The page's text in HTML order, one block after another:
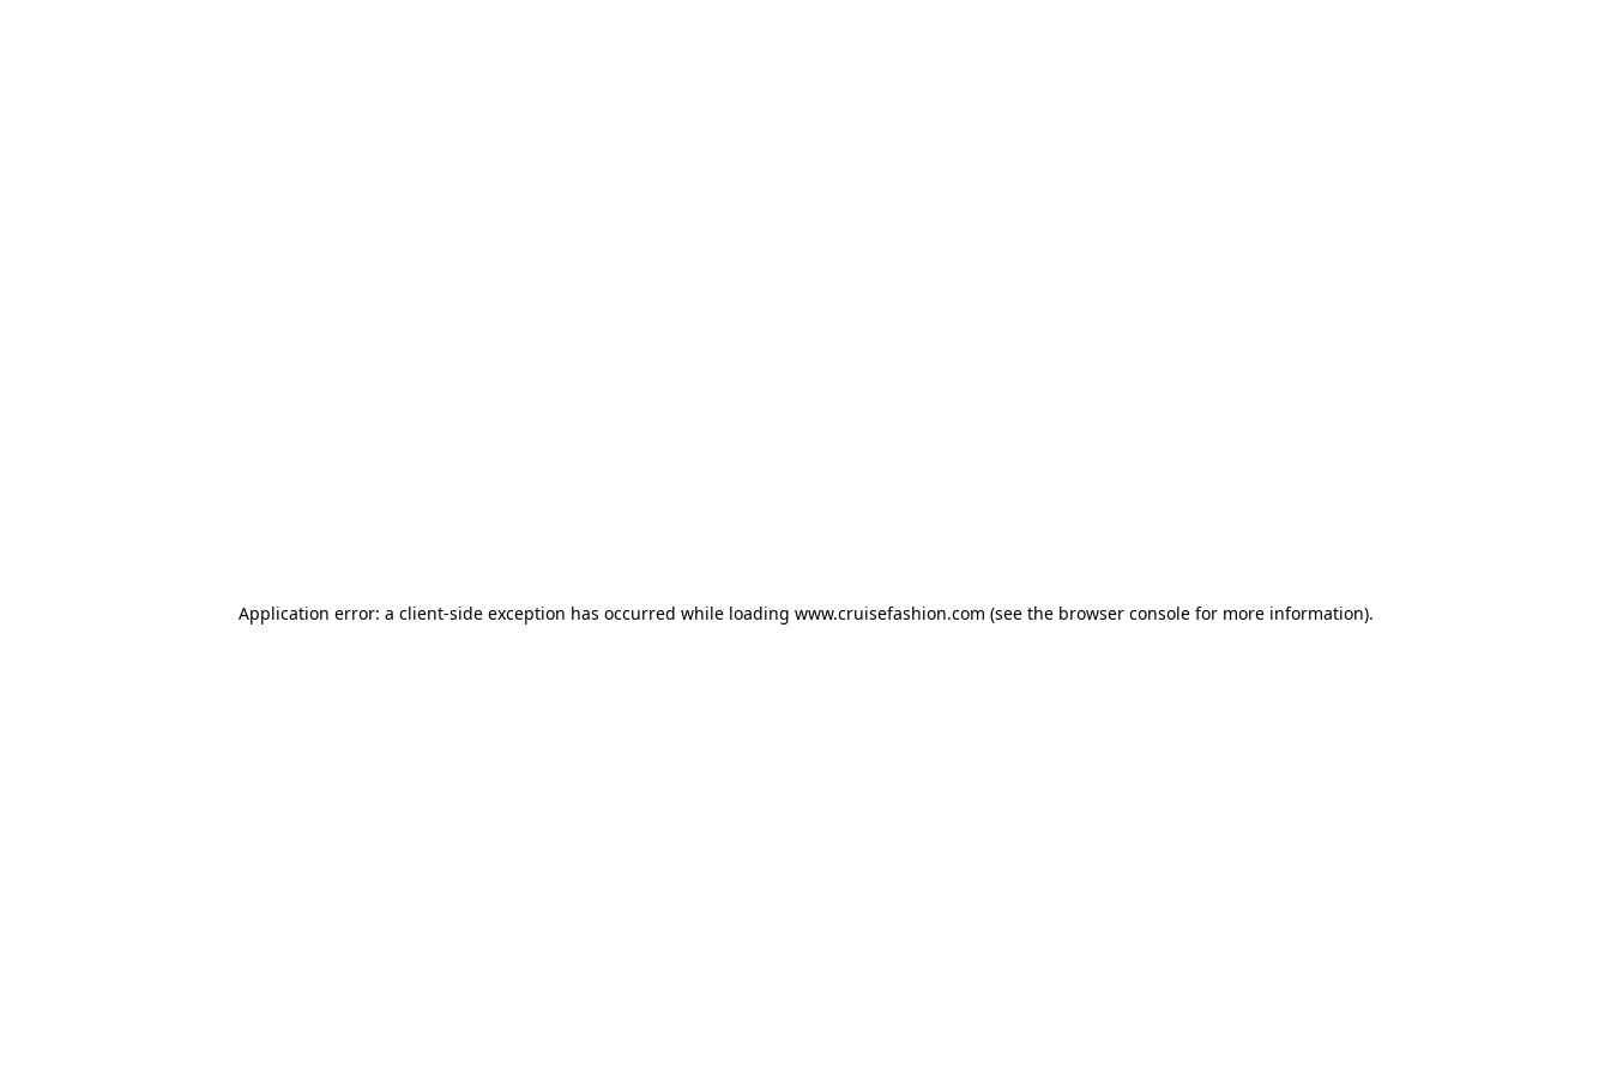
Application error: a client-side exception has occurred while loading www.cruisefashion.com (see the browser consolefor more information).